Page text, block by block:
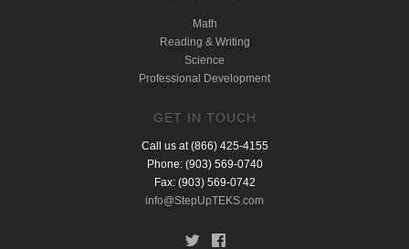
Math
Reading & Writing
Science
Professional Development
GET IN TOUCH
Call us at (866) 425-4155
Phone: (903) 569-0740
Fax: (903) 569-0742
info@StepUpTEKS.com